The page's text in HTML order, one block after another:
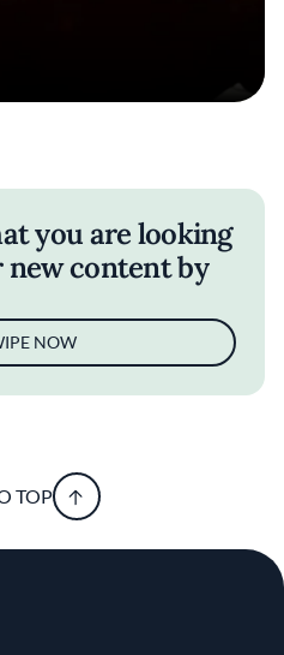
you are looking
new content by
NOW
TOP